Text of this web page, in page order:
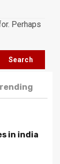
Perhaps
in india